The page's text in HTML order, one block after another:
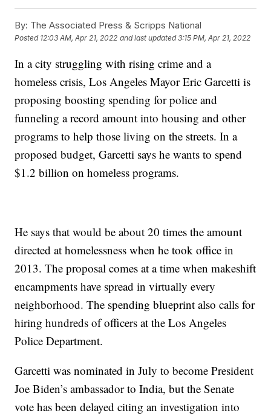
By: The Associated Press & Scripps National
Posted 12:03 AM, Apr 21, 2022 and last updated 3:15 PM, Apr 21, 2022
In a city struggling with rising crime and a
homeless crisis, Los Angeles Mayor Eric Garcetti is
proposing boosting spending for police and
funneling a record amount into housing and other
programs to help those living on the streets. In a
proposed budget, Garcetti says he wants to spend
$1.2 billion on homeless programs.
He says that would be about 20 times the amount
directed at homelessness when he took office in
2013. The proposal comes at a time when makeshift
encampments have spread in virtually every
neighborhood. The spending blueprint also calls for
hiring hundreds of officers at the Los Angeles
Police Department.
Garcetti was nominated in July to become President
Joe Biden’s ambassador to India, but the Senate
vote has been delayed citing an investigation into